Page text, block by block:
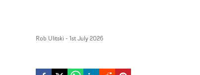
Rob Ulitski - 1st July 2026